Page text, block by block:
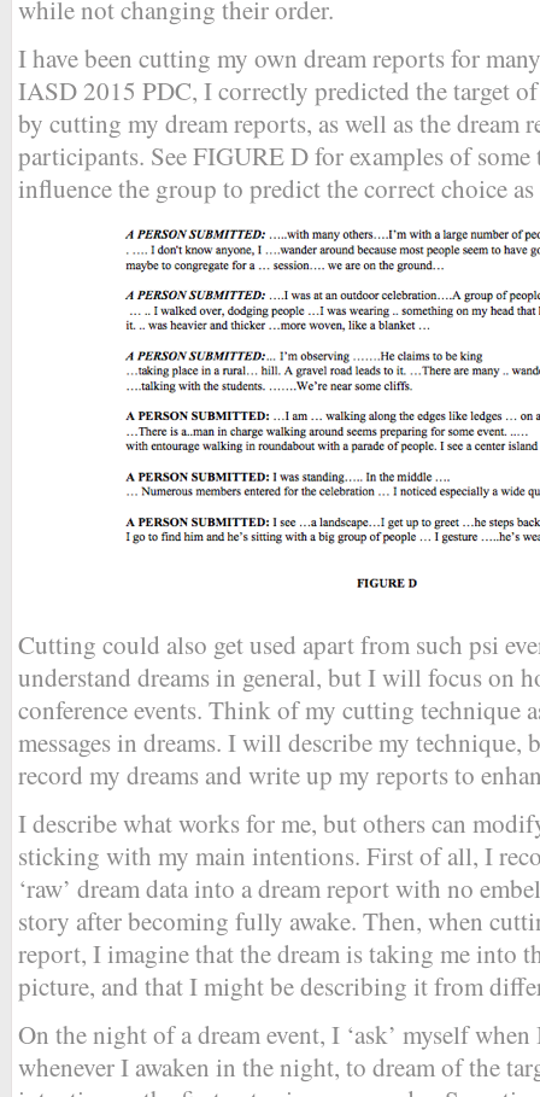
while not changing their order.
I have been cutting my own dream reports for
IASD 2015 PDC, I correctly predicted the target
by cutting my dream reports, as well as the dream
participants. See FIGURE D for examples of some
influence the group to predict the correct choice
Cutting could also get used apart from such psi
understand dreams in general, but I will focus on
conference events. Think of my cutting technique
messages in dreams. I will describe my
record my dreams and write up my reports to
I describe what works for me, but others can
sticking with my main intentions. First of all, I
‘raw’ dream data into a dream report with no
story after becoming fully awake. Then, when
report, I imagine that the dream is taking me into
picture, and that I might be describing it from
On the night of a dream event, I ‘ask’ myself
whenever I awaken in the night, to dream of the